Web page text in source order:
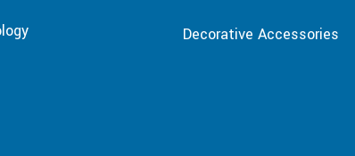
Decorative Accessories